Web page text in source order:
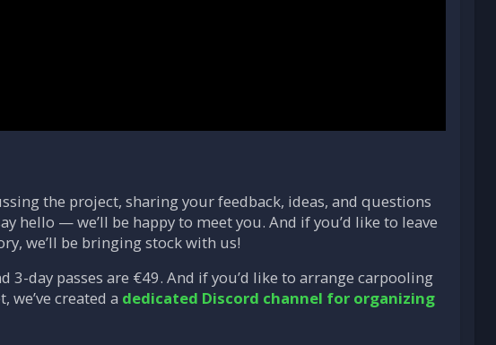
the project, sharing your feedback, ideas, and questions
hello — we’ll be happy to meet you. And if you’d like to leave
we’ll be bringing stock with us!
3-day passes are €49. And if you’d like to arrange carpooling
created a dedicated Discord channel for organizing